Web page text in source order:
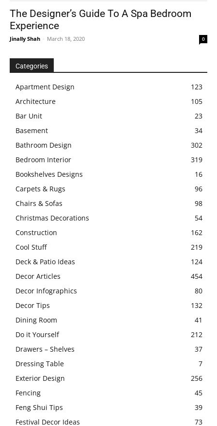
The Designer’s Guide To A Spa Bedroom
Experience
Jinally Shah - March 18, 2020 0
Categories
Apartment Design
123
Architecture
105
Bar Unit
23
Basement
34
Bathroom Design
302
Bedroom Interior
319
Bookshelves Designs
16
Carpets & Rugs
96
Chairs & Sofas
98
Christmas Decorations
54
Construction
162
Cool Stuff
219
Deck & Patio Ideas
124
Decor Articles
454
Decor Infographics
80
Decor Tips
132
Dining Room
41
Do it Yourself
212
Drawers – Shelves
37
Dressing Table
7
Exterior Design
256
Fencing
45
Feng Shui Tips
39
Festival Decor Ideas
73